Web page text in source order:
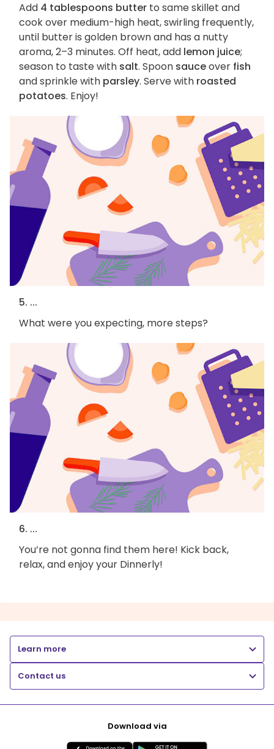
Add 4 tablespoons butter to same skillet and
cook over medium-high heat, swirling frequently,
until butter is golden brown and has a nutty
aroma, 2–3 minutes. Off heat, add lemon juice;
season to taste with salt. Spoon sauceover fish
and sprinkle with parsley. Serve with roasted
potatoes. Enjoy!
5. ...
What were you expecting, more steps?
6. ...
You’re not gonna find them here! Kick back,
relax, and enjoy your Dinnerly!
Learn more
Contact us
Download via